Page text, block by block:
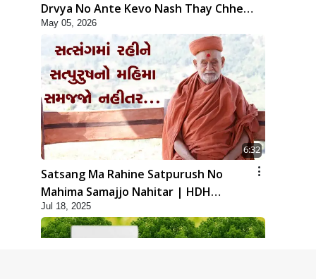
Drvya No Ante Kevo Nash Thay Chhe ?
| HDH Swamishri
May 05, 2026
6:32
Satsang Ma Rahine Satpurush No
Mahima Samajjo Nahitar | HDH
Swamishri | Short Satsang | 18 Jul,
2025
Jul 18, 2025